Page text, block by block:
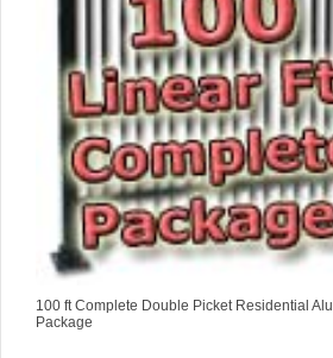
100 ft Complete Double Picket Residential
Package